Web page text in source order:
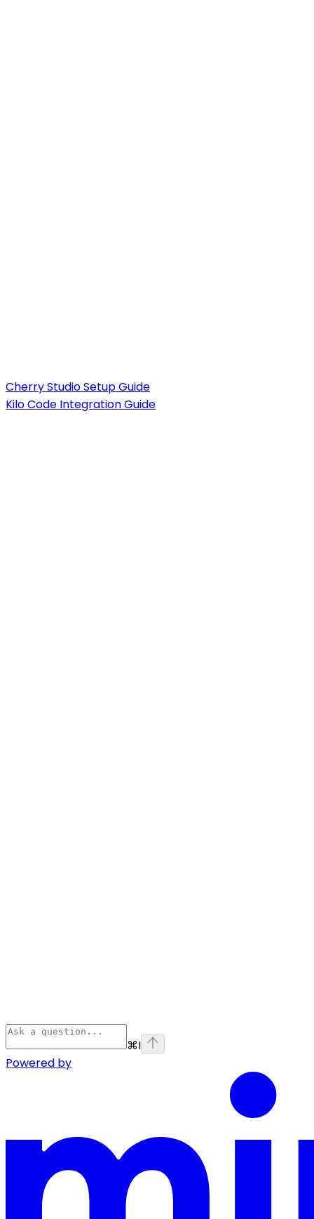
Cherry Studio Setup Guide
Kilo Code Integration Guide
⌘I
Powered by